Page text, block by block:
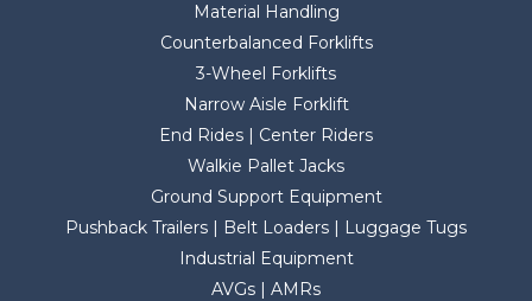
Material Handling
Counterbalanced Forklifts
3-Wheel Forklifts
Narrow Aisle Forklift
End Rides | Center Riders
Walkie Pallet Jacks
Ground Support Equipment
Pushback Trailers | Belt Loaders | Luggage Tugs
Industrial Equipment
AVGs | AMRs